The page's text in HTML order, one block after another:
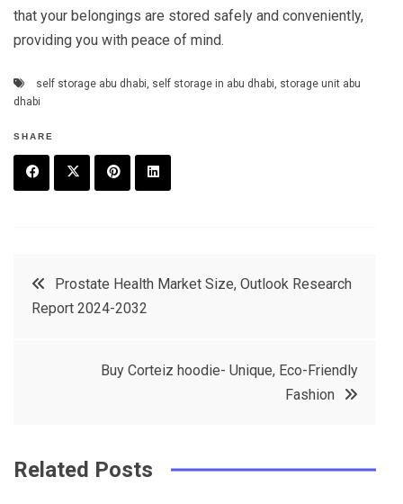
that your belongings are stored safely and conveniently,
providing you with peace of mind.
self storage abu dhabi, self storage in abu dhabi, storage unit abu
dhabi
SHARE
t
e
e
Post
navigation
Prostate Health Market Size, Outlook Research
Report 2024-2032
Buy Corteiz hoodie- Unique, Eco-Friendly
Fashion
Related Posts